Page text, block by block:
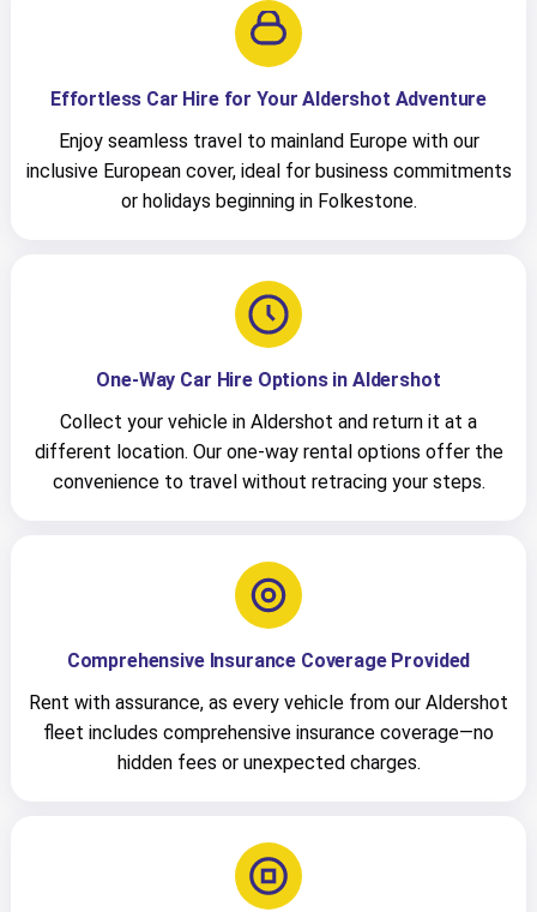
Effortless Car Hire for Your Aldershot Adventure
Enjoy seamless travel to mainland Europe with our
inclusive European cover, ideal for business commitments
or holidays beginning in Folkestone.
One-Way Car Hire Options in Aldershot
Collect your vehicle in Aldershot and return it at a
different location. Our one-way rental options offer the
convenience to travel without retracing your steps.
Comprehensive Insurance Coverage Provided
Rent with assurance, as every vehicle from our Aldershot
fleet includes comprehensive insurance coverage—no
hidden fees or unexpected charges.